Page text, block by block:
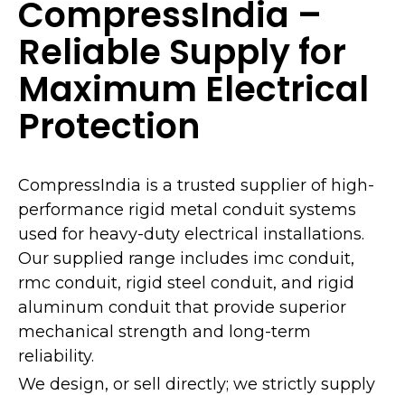
CompressIndia –
Reliable Supply for
Maximum Electrical
Protection
CompressIndia is a trusted supplier of high-
performance rigid metal conduit systems
used for heavy-duty electrical installations.
Our supplied range includes imc conduit,
rmc conduit, rigid steel conduit, and rigid
aluminum conduit that provide superior
mechanical strength and long-term
reliability.
We design, or sell directly; we strictly supply